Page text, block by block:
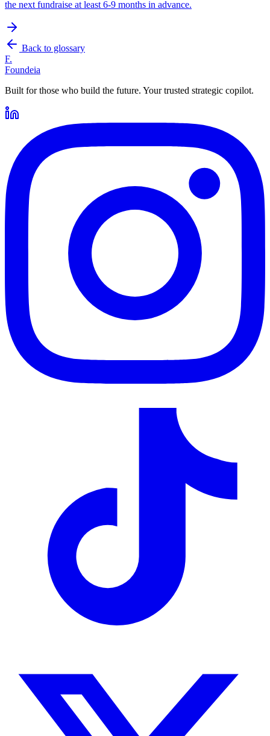
the next fundraise at least 6-9 months in advance.
Back to glossary
F.
Foundeia
Built for those who build the future. Your trusted strategic copilot.